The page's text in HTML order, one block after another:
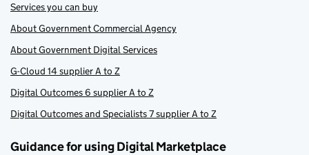
Services you can buy
About Government Commercial Agency
About Government Digital Services
G-Cloud 14 supplier A to Z
Digital Outcomes 6 supplier A to Z
Digital Outcomes and Specialists 7 supplier A to Z
Guidance for using Digital Marketplace